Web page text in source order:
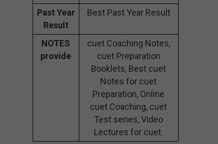
Past Year
Result
Best Past Year Result
NOTES
provide
cuet Coaching Notes,
cuet Preparation
Booklets, Best cuet
Notes for cuet
Preparation, Online
cuet Coaching, cuet
Test series, Video
Lectures for cuet.